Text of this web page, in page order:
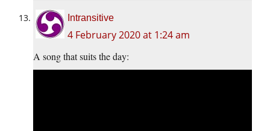
Intransitive
4 February 2020 at 1:24 am
A song that suits the day: